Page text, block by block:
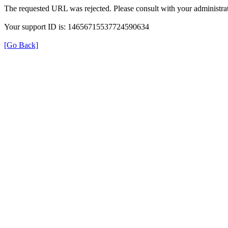
The requested URL was rejected. Please consult with your
Your support ID is: 14656715537724590634
[Go Back]